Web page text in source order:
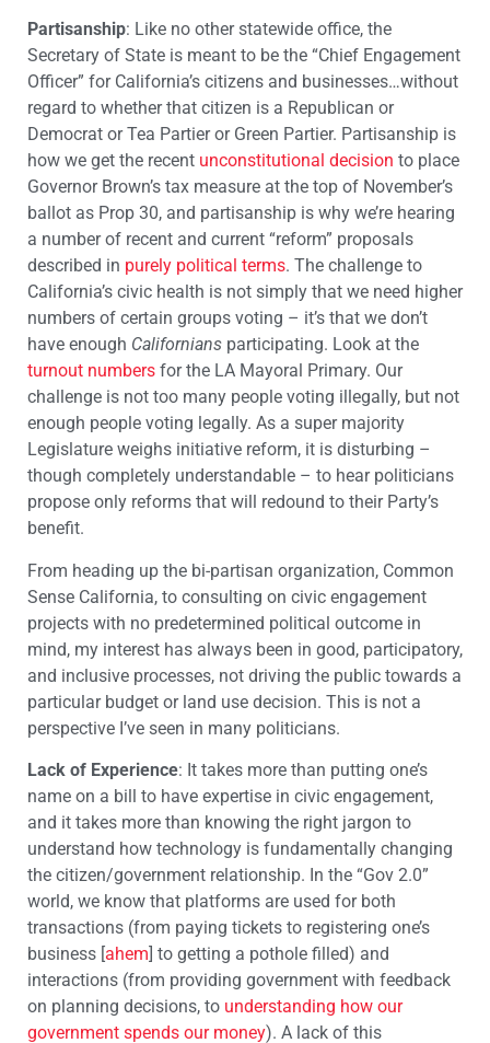
Partisanship: Like no other statewide office, the
Secretary of State is meant to be the “Chief Engagement
Officer” for California’s citizens and businesses…without
regard to whether that citizen is a Republican or
Democrat or Tea Partier or Green Partier. Partisanship is
how we get the recent unconstitutional decision to place
Governor Brown’s tax measure at the top of November’s
ballot as Prop 30, and partisanship is why we’re hearing
a number of recent and current “reform” proposals
described in purely political terms. The challenge to
California’s civic health is not simply that we need higher
numbers of certain groups voting – it’s that we don’t
have enough Californians participating. Look at the
turnout numbers for the LA Mayoral Primary. Our
challenge is not too many people voting illegally, but not
enough people voting legally. As a super majority
Legislature weighs initiative reform, it is disturbing –
though completely understandable – to hear politicians
propose only reforms that will redound to their Party’s
benefit.
From heading up the bi-partisan organization, Common
Sense California, to consulting on civic engagement
projects with no predetermined political outcome in
mind, my interest has always been in good, participatory,
and inclusive processes, not driving the public towards a
particular budget or land use decision. This is not a
perspective I’ve seen in many politicians.
Lack of Experience: It takes more than putting one’s
name on a bill to have expertise in civic engagement,
and it takes more than knowing the right jargon to
understand how technology is fundamentally changing
the citizen/government relationship. In the “Gov 2.0”
world, we know that platforms are used for both
transactions (from paying tickets to registering one’s
business [ahem] to getting a pothole filled) and
interactions (from providing government with feedback
on planning decisions, to understanding how our
government spends our money). A lack of this